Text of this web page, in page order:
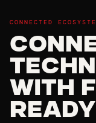
CONNECTED
with